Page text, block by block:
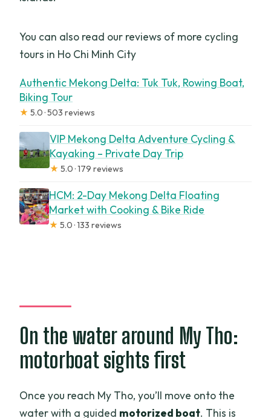
You can also read our reviews of more cycling
tours in Ho Chi Minh City
Authentic Mekong Delta: Tuk Tuk, Rowing Boat,
Biking Tour
★ 5.0 · 503 reviews
VIP Mekong Delta Adventure Cycling &
Kayaking – Private Day Trip
★ 5.0 · 179 reviews
HCM: 2-Day Mekong Delta Floating
Market with Cooking & Bike Ride
★ 5.0 · 133 reviews
On the water around My Tho:
motorboat sights first
Once you reach My Tho, you’ll move onto the
water with a guided motorized boat. This is